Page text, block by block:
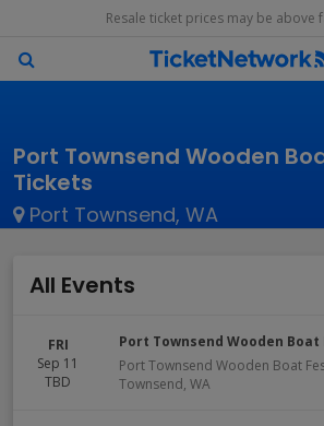
Resale ticket prices may be above
Port Townsend Wooden
Tickets
Port Townsend, WA
All Events
FRI
Sep 11
TBD
Port Townsend Wooden
Port Townsend Wooden Boat
Townsend, WA